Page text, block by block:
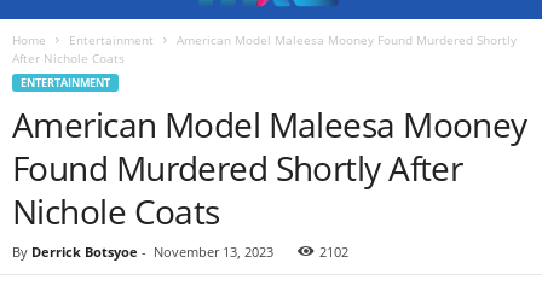
Home Entertainment
American Model Maleesa Mooney Found Murdered Shortly
After Nichole Coats
ENTERTAINMENT
American Model Maleesa Mooney
Found Murdered Shortly After
Nichole Coats
By Derrick Botsyoe - November 13, 2023 2102